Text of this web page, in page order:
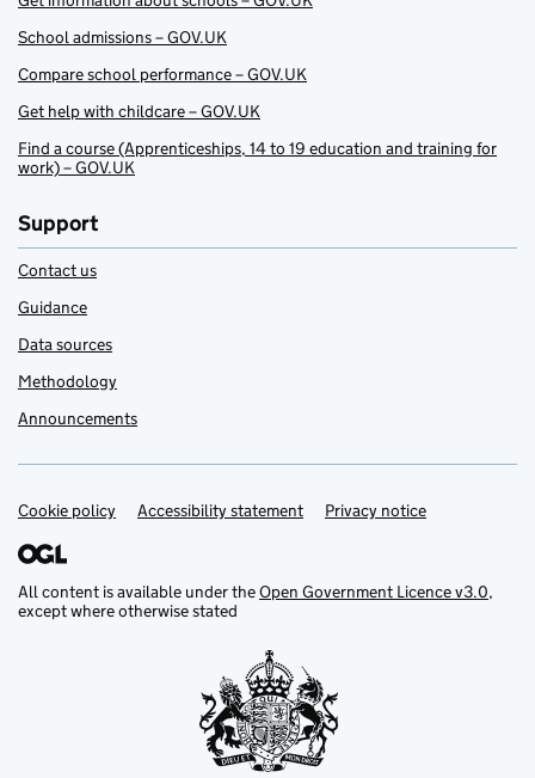
School admissions – GOV.UK
Compare school performance – GOV.UK
Get help with childcare – GOV.UK
Find a course (Apprenticeships, 14 to 19 education and training for
work) – GOV.UK
Support
Contact us
Guidance
Data sources
Methodology
Announcements
Support links
Cookie policy Accessibility statement Privacy notice
All content is available under theOpen Government Licence v3.0,
except where otherwise stated